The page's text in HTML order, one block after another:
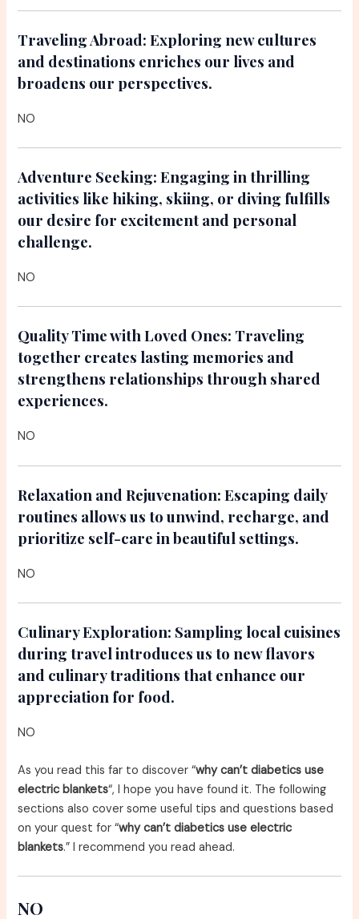
Traveling Abroad: Exploring new cultures
and destinations enriches our lives and
broadens our perspectives.
NO
Adventure Seeking: Engaging in thrilling
activities like hiking, skiing, or diving fulfills
our desire for excitement and personal
challenge.
NO
Quality Time with Loved Ones: Traveling
together creates lasting memories and
strengthens relationships through shared
experiences.
NO
Relaxation and Rejuvenation: Escaping daily
routines allows us to unwind, recharge, and
prioritize self-care in beautiful settings.
NO
Culinary Exploration: Sampling local cuisines
during travel introduces us to new flavors
and culinary traditions that enhance our
appreciation for food.
NO
As you read this far to discover “why can’t diabetics use
electric blankets“, I hope you have found it. The following
sections also cover some useful tips and questions based
on your quest for “why can’t diabetics use electric
blankets.” I recommend you read ahead.
NO